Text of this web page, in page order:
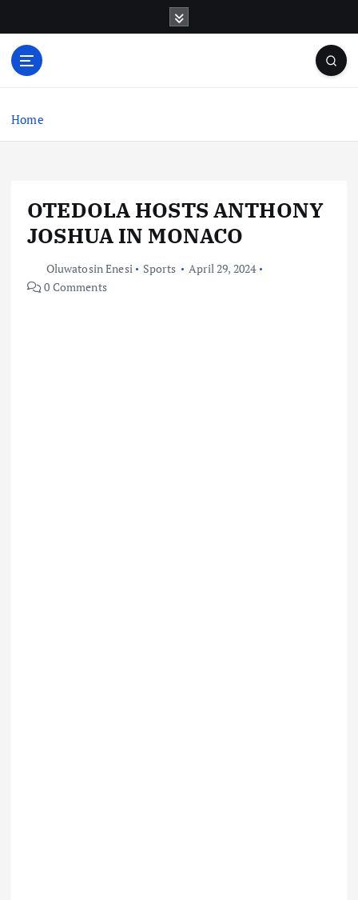
o
Home
OTEDOLA HOSTS ANTHONY
JOSHUA IN MONACO
Oluwatosin Enesi Sports
April 29, 2024
0 Comments